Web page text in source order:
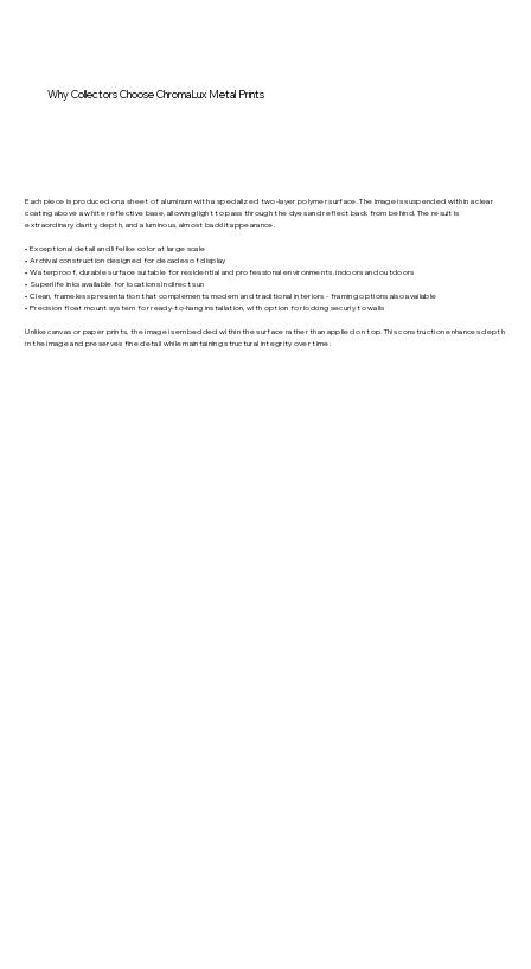
Why Collectors Choose ChromaLux Metal Prints
Each piece is produced on a sheet of aluminum with a specialized two-layer polymer surface. The image is suspended within a clear
coating above a white reflective base, allowing light to pass through the dyes and reflect back from behind. The result is
extraordinary clarity, depth, and a luminous, almost backlit appearance.
• Exceptional detail and lifelike color at large scale
• Archival construction designed for decades of display
• Waterproof, durable surface suitable for residential and professional environments, indoors and outdoors
• Superlife inks available for locations in direct sun
• Clean, frameless presentation that complements modern and traditional interiors - framing options also available
• Precision float mount system for ready-to-hang installation, with option for locking securly to walls
Unlike canvas or paper prints, the image is embedded within the surface rather than applied on top. This construction enhances depth
in the image and preserves fine detail while maintaining structural integrity over time.